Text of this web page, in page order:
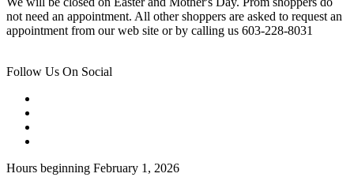
not need an appointment. All other shoppers are asked to request an
appointment from our web site or by calling us 603-228-8031
Follow Us On Social
Hours beginning February 1, 2026